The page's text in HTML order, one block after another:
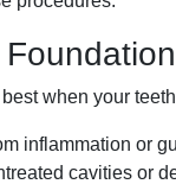
when your
inflammation or
cavities or